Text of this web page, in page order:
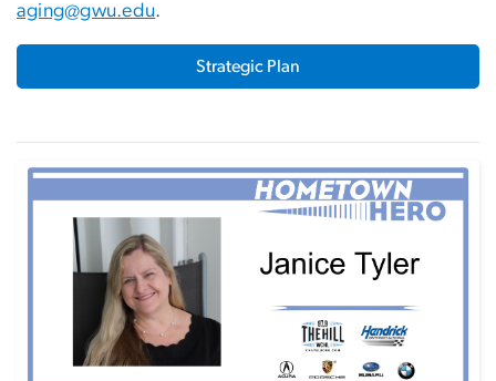
aging@gwu.edu.
Strategic Plan
Image